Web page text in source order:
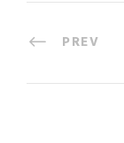
PREV